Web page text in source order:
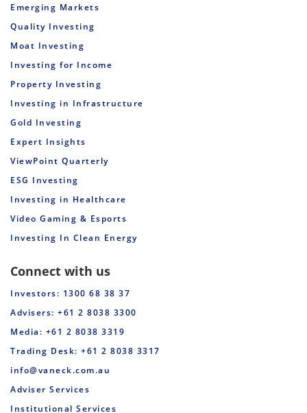
Emerging Markets
Quality Investing
Moat Investing
Investing for Income
Property Investing
Investing in Infrastructure
Gold Investing
Expert Insights
ViewPoint Quarterly
ESG Investing
Investing in Healthcare
Video Gaming & Esports
Investing In Clean Energy
Connect with us
Investors: 1300 68 38 37
Advisers: +61 2 8038 3300
Media: +61 2 8038 3319
Trading Desk: +61 2 8038 3317
info@vaneck.com.au
Adviser Services
Institutional Services